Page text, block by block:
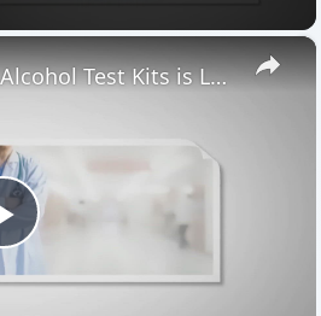
×
Play
The Accuracy of Blood Alcohol Test Kits is Lower